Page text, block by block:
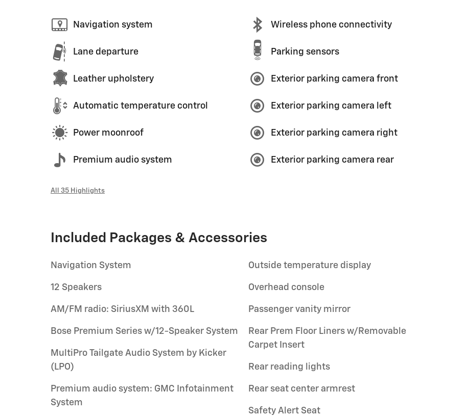
Navigation system
Lane departure
Leather upholstery
Automatic temperature control
Power moonroof
Premium audio system
Wireless phone connectivity
Parking sensors
Exterior parking camera front
Exterior parking camera left
Exterior parking camera right
Exterior parking camera rear
All 35 Highlights
Included Packages & Accessories
Navigation System
12 Speakers
AM/FM radio: SiriusXM with 360L
Bose Premium Series w/12-Speaker System
MultiPro Tailgate Audio System by Kicker
(LPO)
Premium audio system: GMC Infotainment
System
Outside temperature display
Overhead console
Passenger vanity mirror
Rear Prem Floor Liners w/Removable
Carpet Insert
Rear reading lights
Rear seat center armrest
Safety Alert Seat